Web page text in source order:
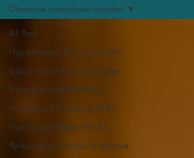
All Posts
Hypnotherapy Training Insights
Subconscious Mind & Change
Trauma-Informed Healing
Professional Practice & Skills
How Hypnotherapy Works
Performance, Success & Mindset
Obsessive compulsive disorder